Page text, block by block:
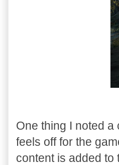
One thing I noted
feels off for the
content is added to